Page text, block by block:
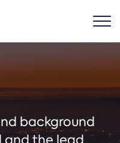
background